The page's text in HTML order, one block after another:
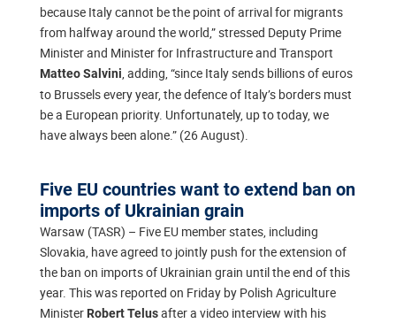
because Italy cannot be the point of arrival for migrants
from halfway around the world,” stressed Deputy Prime
Minister and Minister for Infrastructure and Transport
Matteo Salvini, adding, “since Italy sends billions of euros
to Brussels every year, the defence of Italy’s borders must
be a European priority. Unfortunately, up to today, we
have always been alone.” (26 August).
Five EU countries want to extend ban on
imports of Ukrainian grain
Warsaw (TASR) – Five EU member states, including
Slovakia, have agreed to jointly push for the extension of
the ban on imports of Ukrainian grain until the end of this
year. This was reported on Friday by Polish Agriculture
Minister Robert Telusafter a video interview with his